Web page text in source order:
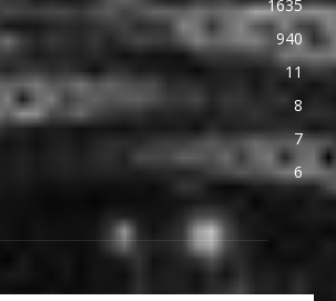
1635
940
11
8
7
6